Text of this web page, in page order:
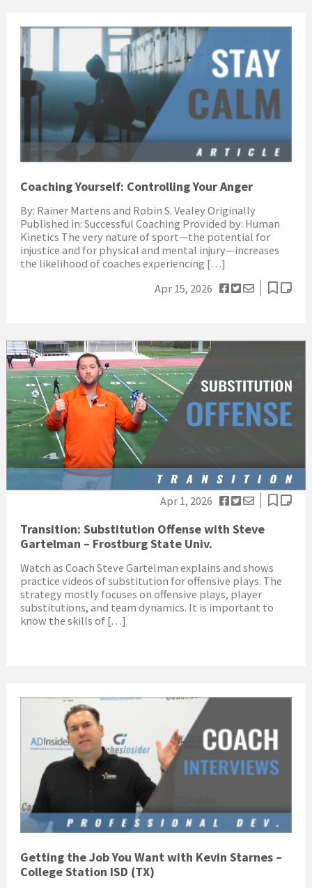
Coaching Yourself: Controlling Your Anger
By: Rainer Martens and Robin S. Vealey Originally
Published in: Successful Coaching Provided by: Human
Kinetics The very nature of sport—the potential for
injustice and for physical and mental injury—increases
the likelihood of coaches experiencing […]
Apr 15, 2026
Apr 1, 2026
Transition: Substitution Offense with Steve
Gartelman – Frostburg State Univ.
Watch as Coach Steve Gartelman explains and shows
practice videos of substitution for offensive plays. The
strategy mostly focuses on offensive plays, player
substitutions, and team dynamics. It is important to
know the skills of […]
Getting the Job You Want with Kevin Starnes –
College Station ISD (TX)